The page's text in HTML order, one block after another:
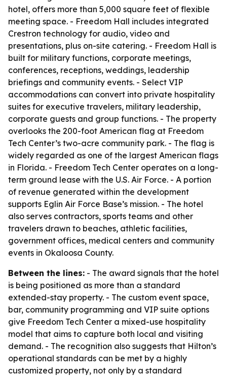
hotel, offers more than 5,000 square feet of flexible
meeting space. - Freedom Hall includes integrated
Crestron technology for audio, video and
presentations, plus on-site catering. - Freedom Hall is
built for military functions, corporate meetings,
conferences, receptions, weddings, leadership
briefings and community events. - Select VIP
accommodations can convert into private hospitality
suites for executive travelers, military leadership,
corporate guests and group functions. - The property
overlooks the 200-foot American flag at Freedom
Tech Center’s two-acre community park. - The flag is
widely regarded as one of the largest American flags
in Florida. - Freedom Tech Center operates on a long-
term ground lease with the U.S. Air Force. - A portion
of revenue generated within the development
supports Eglin Air Force Base’s mission. - The hotel
also serves contractors, sports teams and other
travelers drawn to beaches, athletic facilities,
government offices, medical centers and community
events in Okaloosa County.
Between the lines: - The award signals that the hotel
is being positioned as more than a standard
extended-stay property. - The custom event space,
bar, community programming and VIP suite options
give Freedom Tech Center a mixed-use hospitality
model that aims to capture both local and visiting
demand. - The recognition also suggests that Hilton’s
operational standards can be met by a highly
customized property, not only by a standard